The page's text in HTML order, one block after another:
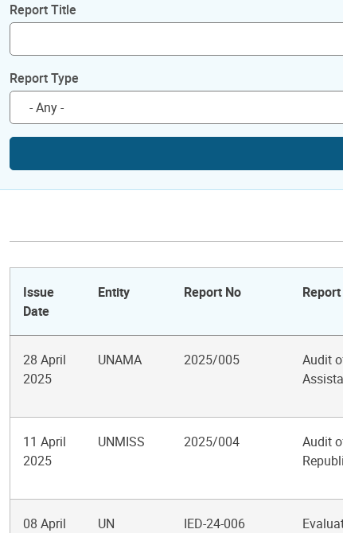
Report Title
Report Type
Issue
Date
Entity Report No
28 April
2025
UNAMA 2025/005
Audit
11 April
2025
UNMISS 2025/004
Audit
08 April
UN
IED-24-006